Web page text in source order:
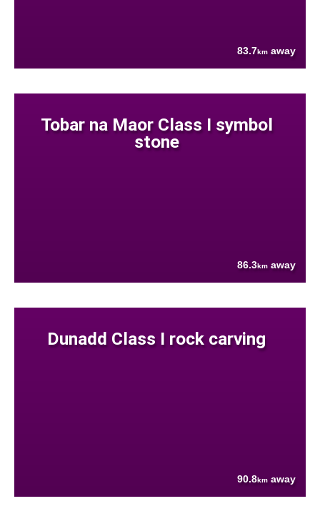
83.7km away
Tobar na Maor Class I symbol
stone
86.3km away
Dunadd Class I rock carving
90.8km away